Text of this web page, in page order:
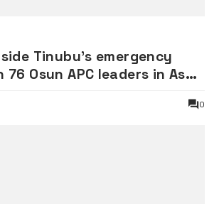
Tinubu’s emergency
Osun APC leaders in Aso
0